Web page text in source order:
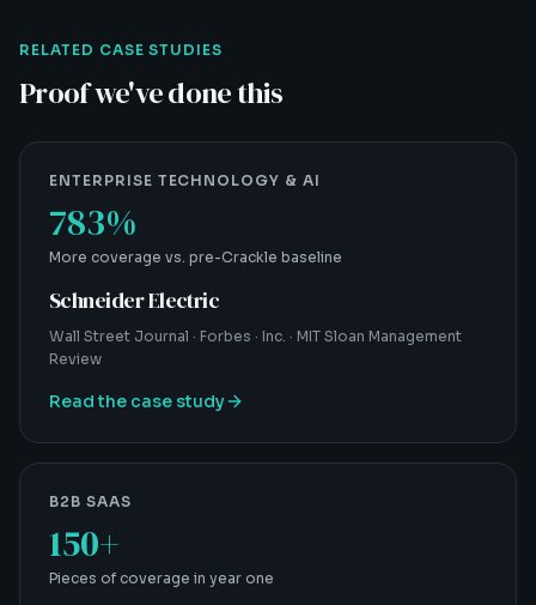
RELATED CASE STUDIES
Proof we've done this
ENTERPRISE TECHNOLOGY & AI
783%
More coverage vs. pre-Crackle baseline
Schneider Electric
Wall Street Journal · Forbes · Inc. · MIT Sloan Management
Review
Read the case study
B2B SAAS
150+
Pieces of coverage in year one